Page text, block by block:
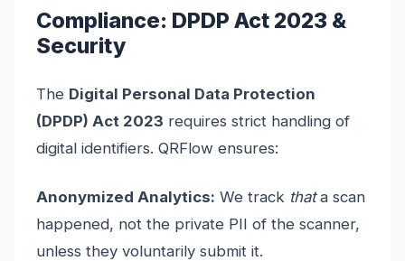
Compliance: DPDP Act 2023 &
Security
The Digital Personal Data Protection
(DPDP) Act 2023 requires strict handling of
digital identifiers. QRFlow ensures:
Anonymized Analytics: We track thata scan
happened, not the private PII of the scanner,
unless they voluntarily submit it.